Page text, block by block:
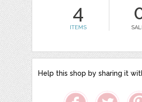
4
ITEMS
Help this shop by sharing it